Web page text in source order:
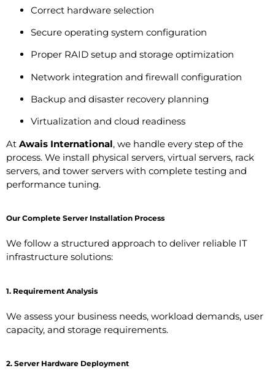
Correct hardware selection
Secure operating system configuration
Proper RAID setup and storage optimization
Network integration and firewall configuration
Backup and disaster recovery planning
Virtualization and cloud readiness
At Awais International, we handle every step of the
process. We install physical servers, virtual servers, rack
servers, and tower servers with complete testing and
performance tuning.
Our Complete Server Installation Process
We follow a structured approach to deliver reliable IT
infrastructure solutions:
1. Requirement Analysis
We assess your business needs, workload demands, user
capacity, and storage requirements.
2. Server Hardware Deployment